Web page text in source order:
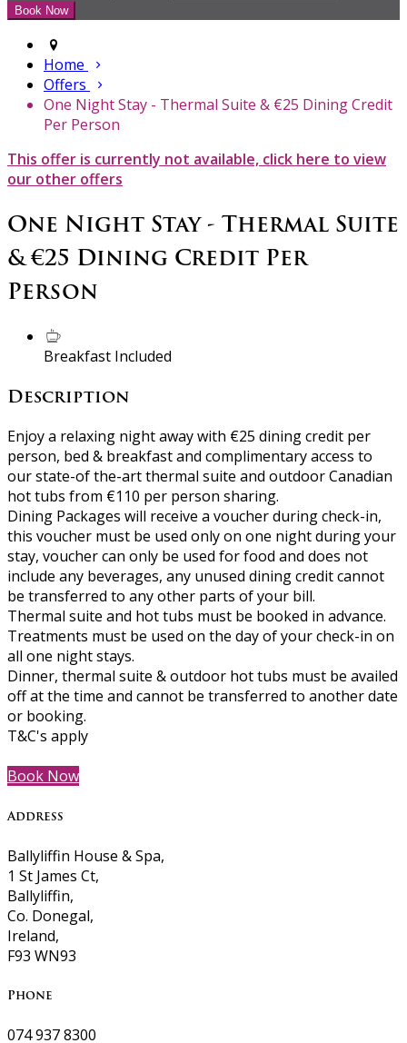
Home
Offers
One Night Stay - Thermal Suite & €25 Dining Credit
Per Person
This offer is currently not available, click here to view
our other offers
One Night Stay - Thermal Suite
& €25 Dining Credit Per
Person
Breakfast Included
Description
Enjoy a relaxing night away with €25 dining credit per
person, bed & breakfast and complimentary access to
our state-of the-art thermal suite and outdoor Canadian
hot tubs from €110 per person sharing.
Dining Packages will receive a voucher during check-in,
this voucher must be used only on one night during your
stay, voucher can only be used for food and does not
include any beverages, any unused dining credit cannot
be transferred to any other parts of your bill.
Thermal suite and hot tubs must be booked in advance.
Treatments must be used on the day of your check-in on
all one night stays.
Dinner, thermal suite & outdoor hot tubs must be availed
off at the time and cannot be transferred to another date
or booking.
T&C's apply
Book Now
Address
Ballyliffin House & Spa,
1 St James Ct,
Ballyliffin,
Co. Donegal,
Ireland,
F93 WN93
Phone
074 937 8300